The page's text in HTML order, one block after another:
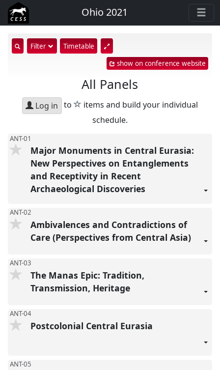
Ohio 2021
show
search
Filter
Timetable
show on conference website
All Panels
Log in to star
items and build your individual
schedule.
ANT-01
Major Monuments in Central Eurasia:
New Perspectives on Entanglements
and Receptivity in Recent
Archaeological Discoveries
ANT-02
Ambivalences and Contradictions of
Care (Perspectives from Central Asia)
ANT-03
The Manas Epic: Tradition,
Transmission, Heritage
ANT-04
Postcolonial Central Eurasia
ANT-05